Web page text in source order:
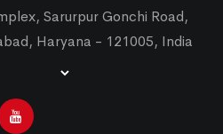
Sarurpur Gonchi Road,
Haryana - 121005, India